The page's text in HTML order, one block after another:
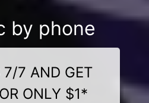
by phone
7/7 AND GET
ONLY $1*